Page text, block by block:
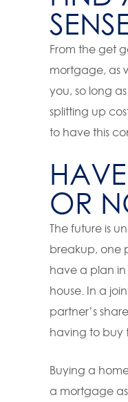
From the get
mortgage, as
you, so long
splitting up
to have this
OR
The future is
breakup, one
have a plan in
house. In a
partner’s
having to buy
Buying a
a mortgage